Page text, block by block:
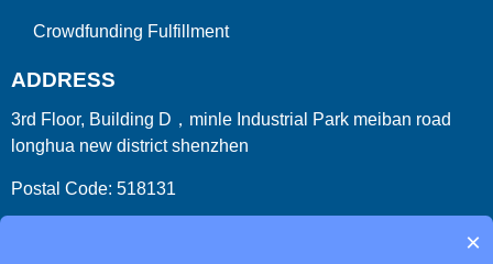
Crowdfunding Fulfillment
ADDRESS
3rd Floor, Building D，minle Industrial Park meiban road
longhua new district shenzhen
Postal Code: 518131
×